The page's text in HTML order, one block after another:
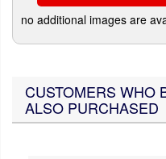
no additional images are
CUSTOMERS WHO
ALSO PURCHASED